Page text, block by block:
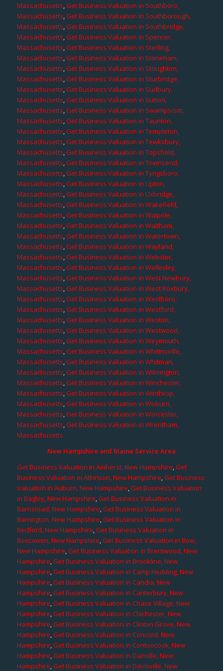
Massachusetts,Get Business Valuation in Southboro,
Massachusetts,Get Business Valuation in Southborough,
Massachusetts,Get Business Valuation in Southbridge,
Massachusetts,Get Business Valuation in Spencer,
Massachusetts,Get Business Valuation in Sterling,
Massachusetts,Get Business Valuation in Stoneham,
Massachusetts,Get Business Valuation in Stoughton,
Massachusetts,Get Business Valuation in Sturbridge,
Massachusetts,Get Business Valuation in Sudbury,
Massachusetts,Get Business Valuation in Sutton,
Massachusetts,Get Business Valuation in Swampscott,
Massachusetts,Get Business Valuation in Taunton,
Massachusetts,Get Business Valuation in Templeton,
Massachusetts,Get Business Valuation in Tewksbury,
Massachusetts,Get Business Valuation in Topsfield,
Massachusetts,Get Business Valuation in Townsend,
Massachusetts,Get Business Valuation in Tyngsboro,
Massachusetts,Get Business Valuation in Upton,
Massachusetts,Get Business Valuation in Uxbridge,
Massachusetts,Get Business Valuation in Wakefield,
Massachusetts,Get Business Valuation in Walpole,
Massachusetts,Get Business Valuation in Waltham,
Massachusetts,Get Business Valuation in Watertown,
Massachusetts,Get Business Valuation in Wayland,
Massachusetts,Get Business Valuation in Webster,
Massachusetts,Get Business Valuation in Wellesley,
Massachusetts,Get Business Valuation in West Newbury,
Massachusetts,Get Business Valuation in West Roxbury,
Massachusetts,Get Business Valuation in Westboro,
Massachusetts,Get Business Valuation in Westford,
Massachusetts,Get Business Valuation in Weston,
Massachusetts,Get Business Valuation in Westwood,
Massachusetts,Get Business Valuation in Weymouth,
Massachusetts,Get Business Valuation in Whitinsville,
Massachusetts,Get Business Valuation in Whitman,
Massachusetts,Get Business Valuation in Wilmington,
Massachusetts,Get Business Valuation in Winchester,
Massachusetts,Get Business Valuation in Winthrop,
Massachusetts,Get Business Valuation in Woburn,
Massachusetts,Get Business Valuation in Worcester,
Massachusetts,Get Business Valuation in Wrentham,
Massachusetts
New Hampshire and Maine Service Area
Get Business Valuation in Amherst, New Hampshire,Get
Business Valuation in Atkinson, New Hampshire,Get Business
Valuation in Auburn, New Hampshire,Get Business Valuation
in Bagley, New Hampshire,Get Business Valuation in
Barnstead, New Hampshire,Get Business Valuation in
Barrington, New Hampshire,Get Business Valuation in
Bedford, New Hampshire,Get Business Valuation in
Boscawen, New Hampshire,Get Business Valuation in Bow,
New Hampshire,Get Business Valuation in Brentwood, New
Hampshire,Get Business Valuation in Brookline, New
Hampshire,Get Business Valuation in Camp Hedding, New
Hampshire,Get Business Valuation in Candia, New
Hampshire,Get Business Valuation in Canterbury, New
Hampshire,Get Business Valuation in Chase Village, New
Hampshire,Get Business Valuation in Chichester, New
Hampshire,Get Business Valuation in Clinton Grove, New
Hampshire,Get Business Valuation in Concord, New
Hampshire,Get Business Valuation in Contoocook, New
Hampshire,Get Business Valuation in Danville, New
Hampshire,Get Business Valuation in Davisville, New